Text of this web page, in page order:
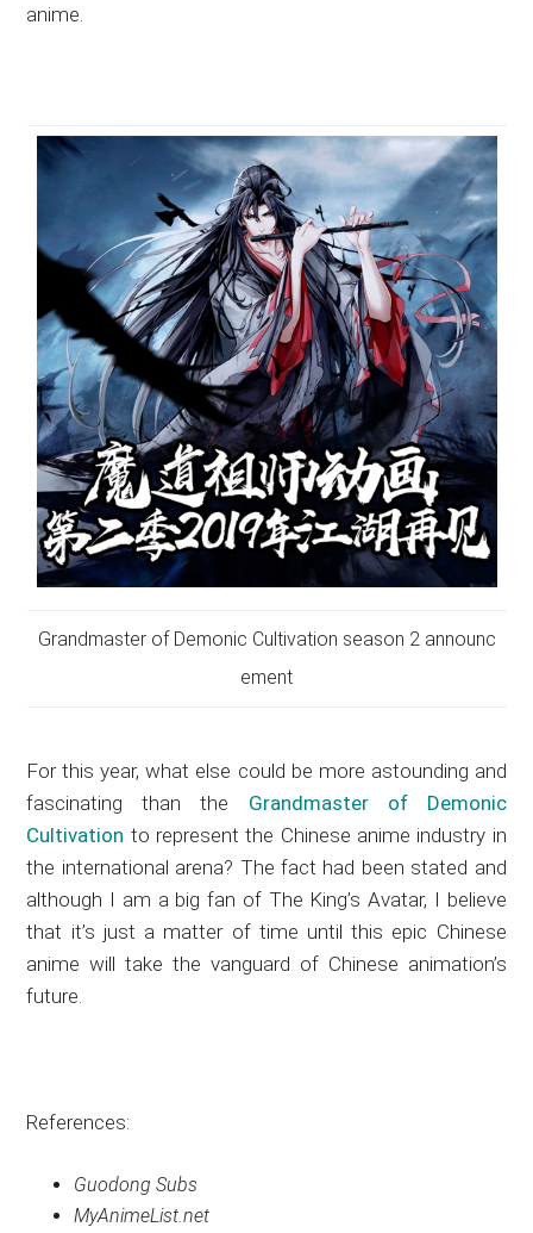
anime.
Grandmaster of Demonic Cultivation season 2 announc
ement
For this year, what else could be more astounding and
fascinating than the Grandmaster of Demonic
Cultivation to represent the Chinese anime industry in
the international arena? The fact had been stated and
although I am a big fan of The King’s Avatar, I believe
that it’s just a matter of time until this epic Chinese
anime will take the vanguard of Chinese animation’s
future.
References:
Guodong Subs
MyAnimeList.net